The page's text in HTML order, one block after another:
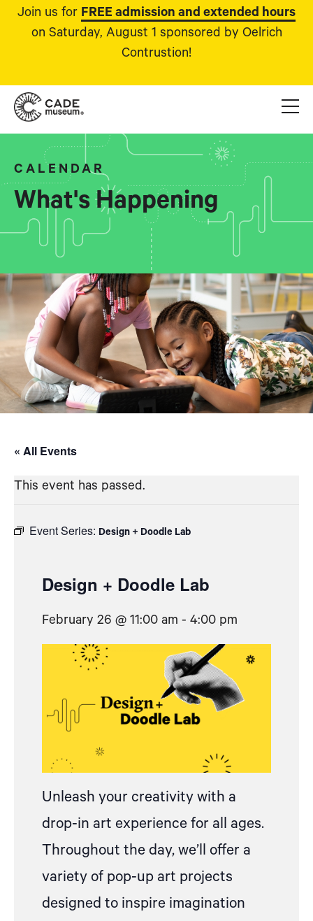
Join us for FREE admission and extended hours
on Saturday, August 1 sponsored by Oelrich
Contrustion!
CALENDAR
What's Happening
« All Events
This event has passed.
Event Series: Design + Doodle Lab
Design + Doodle Lab
February 26 @ 11:00 am - 4:00 pm
Unleash your creativity with a
drop-in art experience for all ages.
Throughout the day, we’ll offer a
variety of pop-up art projects
designed to inspire imagination